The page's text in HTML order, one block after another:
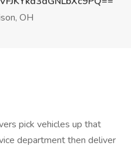
OH
pick vehicles up that
department then deliver